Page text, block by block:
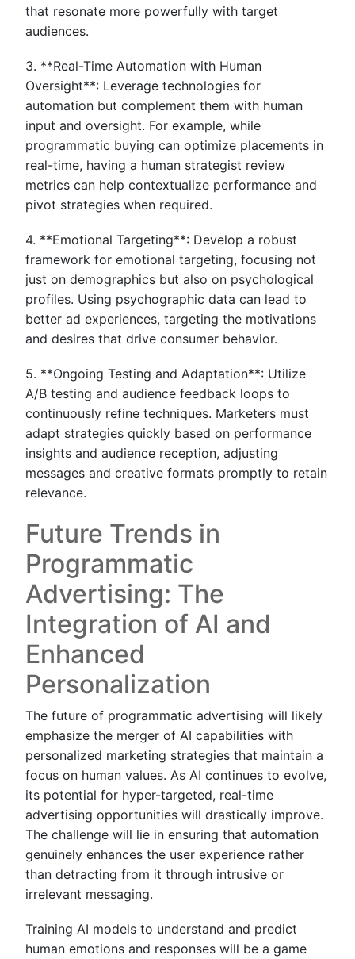
that resonate more powerfully with target
audiences.
3. **Real-Time Automation with Human
Oversight**: Leverage technologies for
automation but complement them with human
input and oversight. For example, while
programmatic buying can optimize placements in
real-time, having a human strategist review
metrics can help contextualize performance and
pivot strategies when required.
4. **Emotional Targeting**: Develop a robust
framework for emotional targeting, focusing not
just on demographics but also on psychological
profiles. Using psychographic data can lead to
better ad experiences, targeting the motivations
and desires that drive consumer behavior.
5. **Ongoing Testing and Adaptation**: Utilize
A/B testing and audience feedback loops to
continuously refine techniques. Marketers must
adapt strategies quickly based on performance
insights and audience reception, adjusting
messages and creative formats promptly to retain
relevance.
Future Trends in
Programmatic
Advertising: The
Integration of AI and
Enhanced
Personalization
The future of programmatic advertising will likely
emphasize the merger of AI capabilities with
personalized marketing strategies that maintain a
focus on human values. As AI continues to evolve,
its potential for hyper-targeted, real-time
advertising opportunities will drastically improve.
The challenge will lie in ensuring that automation
genuinely enhances the user experience rather
than detracting from it through intrusive or
irrelevant messaging.
Training AI models to understand and predict
human emotions and responses will be a game